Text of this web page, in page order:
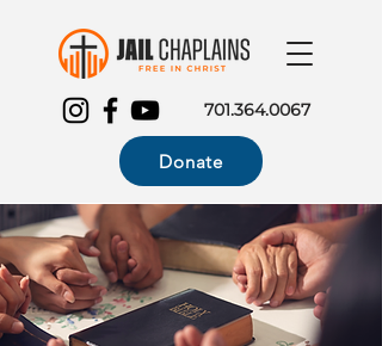
701.364.0067
Donate